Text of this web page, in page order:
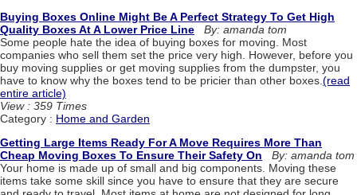
Buying Boxes Online Might Be A Perfect Strategy To Get High
Quality Boxes At A Lower Price Line
By: amanda tom
Some people hate the idea of buying boxes for moving. Most
companies who sell them set the price very high. However, before you
buy moving supplies or get moving supplies from the dumpster, you
have to know why the boxes tend to be pricier than other boxes. (read
entire article)
View : 359 Times
Category : Home and Garden
Getting Large Items Ready For A Move Requires More Than
Cheap Moving Boxes To Ensure Their Safety On
By: amanda tom
Your home is made up of small and big components. Moving these
items take some skill since you have to ensure that they are secure